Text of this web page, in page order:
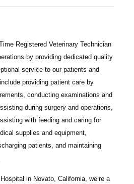
Registered Veterinary Technician
by providing dedicated quality
service to our patients and
providing patient care by
conducting examinations and
during surgery and operations,
with feeding and caring for
supplies and equipment,
patients, and maintaining
in Novato, California, we’re a